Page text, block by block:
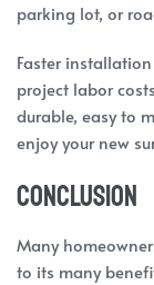
parking lot, or
Faster
project labor
durable, easy to
enjoy your new
Conclusion
Many
to its many